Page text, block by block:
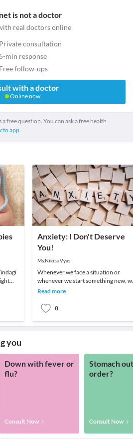
is not a doctor
real doctors online
Private consultation
5-min response
Free follow-ups
with a doctor
Online now
free question. You can ask a free health
app.
for
Anxiety: I Don't Deserve
You!
Ms.Nikita Vyas
Whenever we face a situation or
whenever we start something new,
go through a series of feelings and
Read more
8
you
Down with fever or
flu?
Consult Now
Stomach
order?
Consult Now